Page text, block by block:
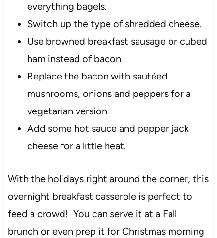
everything bagels.
Switch up the type of shredded cheese.
Use browned breakfast sausage or cubed
ham instead of bacon
Replace the bacon with sautéed
mushrooms, onions and peppers for a
vegetarian version.
Add some hot sauce and pepper jack
cheese for a little heat.
With the holidays right around the corner, this
overnight breakfast casserole is perfect to
feed a crowd! You can serve it at a Fall
brunch or even prep it for Christmas morning